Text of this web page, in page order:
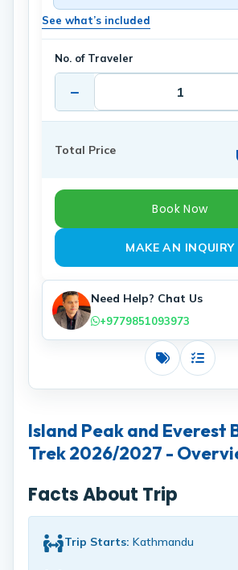
See what’s included
No. of Traveler
−
Total Price
Book Now
MAKE AN INQUIRY
Need Help? Chat Us
+9779851093973
Costs
Island Peak and Everest
Trek 2026/2027 -
Facts About Trip
Trip Starts: Kathmandu